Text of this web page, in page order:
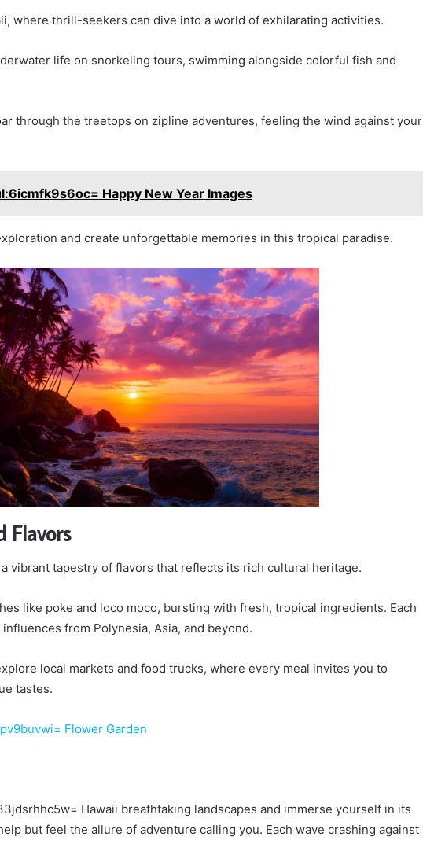
where thrill-seekers can dive into a world of exhilarating activities.
life on snorkeling tours, swimming alongside colorful fish and
through the treetops on zipline adventures, feeling the wind against your
Happy New Year Images
and create unforgettable memories in this tropical paradise.
Flavors
a vibrant tapestry of flavors that reflects its rich cultural heritage.
like poke and loco moco, bursting with fresh, tropical ingredients. Each
from Polynesia, Asia, and beyond.
local markets and food trucks, where every meal invites you to
tastes.
Flower Garden
Hawaii breathtaking landscapes and immerse yourself in its
but feel the allure of adventure calling you. Each wave crashing against